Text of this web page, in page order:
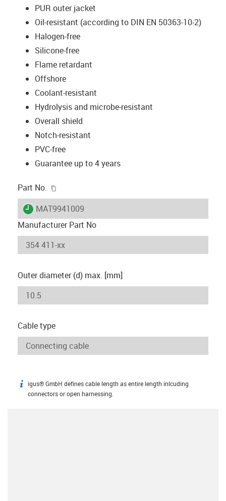
PUR outer jacket
Oil-resistant (according to DIN EN 50363-10-2)
Halogen-free
Silicone-free
Flame retardant
Offshore
Coolant-resistant
Hydrolysis and microbe-resistant
Overall shield
Notch-resistant
PVC-free
Guarantee up to 4 years
Part No.
igus-icon-lieferzeit
MAT9941009
Manufacturer Part No
Outer diameter (d) max. [mm]
Cable type
igus-icon-info
igus® GmbH defines cable length as entire length inlcuding
connectors or open harnessing.